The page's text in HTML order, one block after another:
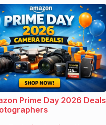
Prime Day 2026 Deals